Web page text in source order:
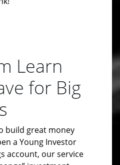
Learn
for Big
build great money
a Young Investor
account, our service